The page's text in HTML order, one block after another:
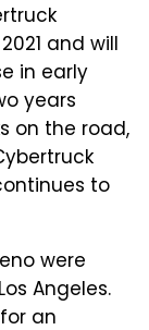
and will
in early
years
on the road,
to
were
Angeles.
an